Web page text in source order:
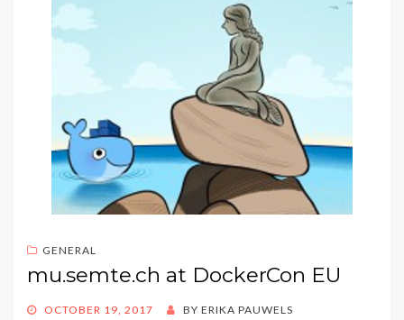
GENERAL
mu.semte.ch at DockerCon EU
POSTED
OCTOBER 19, 2017 BY ERIKA PAUWELS